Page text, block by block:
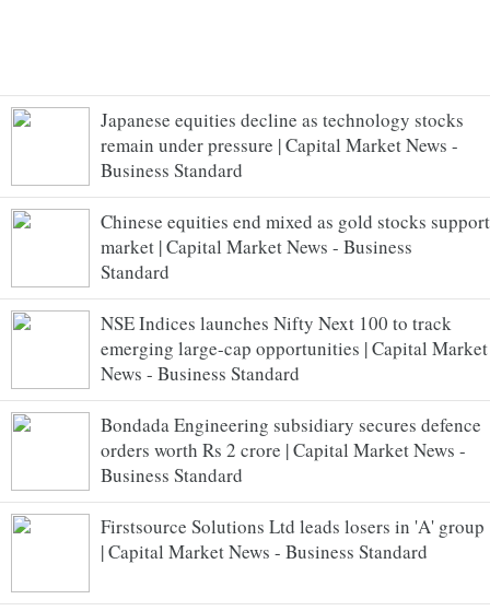
Japanese equities decline as technology stocks
remain under pressure | Capital Market News -
Business Standard
Chinese equities end mixed as gold stocks support
market | Capital Market News - Business
Standard
NSE Indices launches Nifty Next 100 to track
emerging large-cap opportunities | Capital Market
News - Business Standard
Bondada Engineering subsidiary secures defence
orders worth Rs 2 crore | Capital Market News -
Business Standard
Firstsource Solutions Ltd leads losers in 'A' group
| Capital Market News - Business Standard